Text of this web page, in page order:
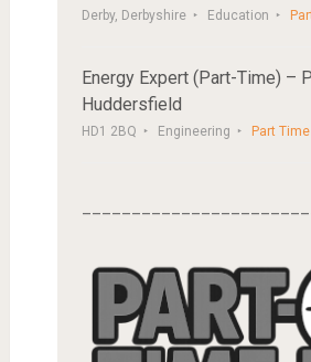
Derby, Derbyshire Education
Energy Expert (Part-Time) –
Huddersfield
HD1 2BQ Engineering Part Time